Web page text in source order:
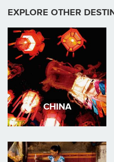
EXPLORE OTHER
CHINA